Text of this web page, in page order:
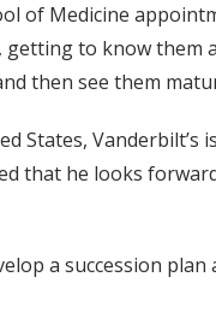
of Medicine
to know them
then see them
States,
that he looks
a succession